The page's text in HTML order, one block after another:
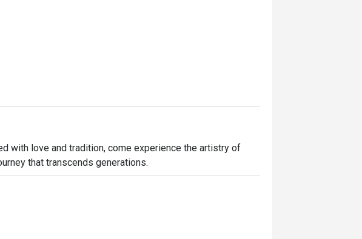
with love and tradition, come experience the artistry of
that transcends generations.